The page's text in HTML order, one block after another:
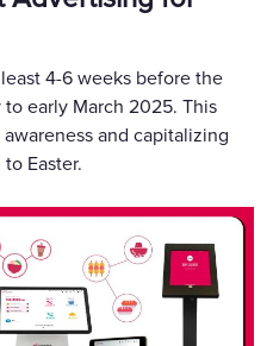
4-6 weeks before the
early March 2025. This
and capitalizing
Easter.